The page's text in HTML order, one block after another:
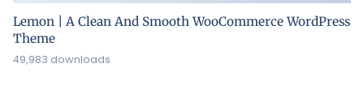
Lemon | A Clean And Smooth WooCommerce WordPress
Theme
49,983 downloads